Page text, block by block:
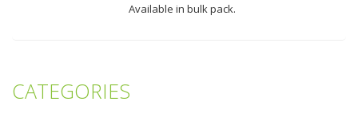
Available in bulk pack.
CATEGORIES